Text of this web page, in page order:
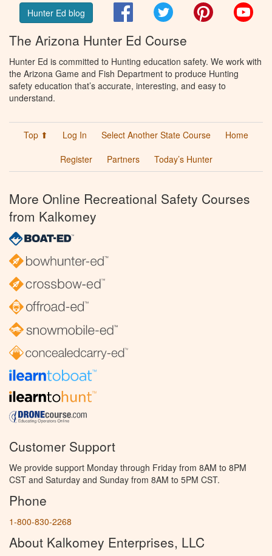
Hunter Ed blog FacebookTwitter Pinterest
The Arizona Hunter Ed Course
Hunter Ed is committed to Hunting education safety. We work with
the Arizona Game and Fish Department to produce Hunting
safety education that’s accurate, interesting, and easy to
understand.
Top ⬆ Log In Select Another State Course
Home
Register
Partners Today’s Hunter
More Online Recreational Safety Courses
from Kalkomey
Customer Support
We provide support Monday through Friday from 8AM to 8PM
CST and Saturday and Sunday from 8AM to 5PM CST.
Phone
1-800-830-2268
About Kalkomey Enterprises, LLC